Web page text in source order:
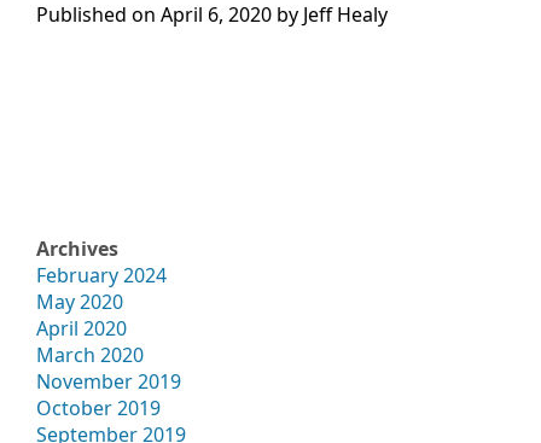
Published on April 6, 2020 by Jeff Healy
Archives
February 2024
May 2020
April 2020
March 2020
November 2019
October 2019
September 2019